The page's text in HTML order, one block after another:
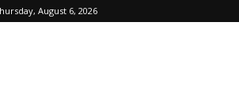
August 6, 2026